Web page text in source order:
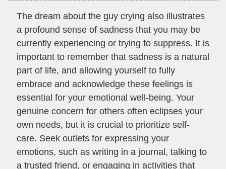
The dream about the guy crying also illustrates
a profound sense of sadness that you may be
currently experiencing or trying to suppress. It is
important to remember that sadness is a natural
part of life, and allowing yourself to fully
embrace and acknowledge these feelings is
essential for your emotional well-being. Your
genuine concern for others often eclipses your
own needs, but it is crucial to prioritize self-
care. Seek outlets for expressing your
emotions, such as writing in a journal, talking to
a trusted friend, or engaging in activities that